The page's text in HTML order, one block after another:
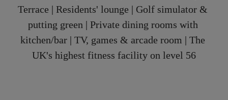
Terrace | Residents' lounge | Golf simulator &
putting green | Private dining rooms with
kitchen/bar | TV, games & arcade room | The
UK's highest fitness facility on level 56